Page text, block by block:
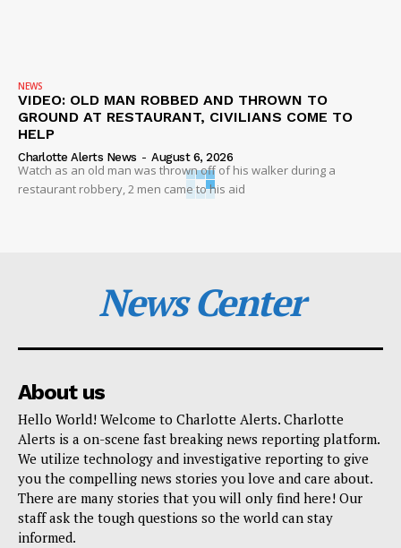
NEWS
VIDEO: OLD MAN ROBBED AND THROWN TO
GROUND AT RESTAURANT, CIVILIANS COME TO
HELP
Charlotte Alerts News - August 6, 2026
Watch as an old man was thrown off of his walker during a
restaurant robbery, 2 men came to his aid
News Center
About us
Hello World! Welcome to Charlotte Alerts. Charlotte
Alerts is a on-scene fast breaking news reporting platform.
We utilize technology and investigative reporting to give
you the compelling news stories you love and care about.
There are many stories that you will only find here! Our
staff ask the tough questions so the world can stay
informed.